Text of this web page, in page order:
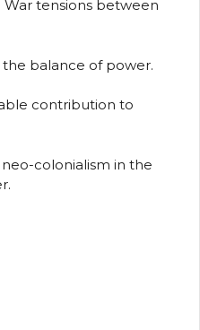
tensions between
balance of power.
contribution to
colonialism in the